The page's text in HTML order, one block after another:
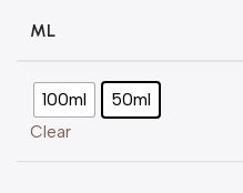
ML
100ml 50ml
Clear